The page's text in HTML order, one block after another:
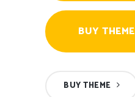
BUY THEME
BUY THEME